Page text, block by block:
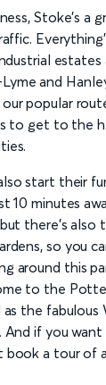
Stoke’s a
and
popular
to get to the
start their
10 minutes
there’s also
so you
around this
to the
the fabulous
And if you
book a tour of